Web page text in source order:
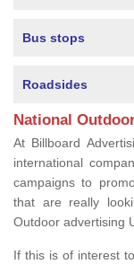
Bus stops
Roadsides
National
At Billboard
international
campaigns to
that are really
Outdoor advertising
If this is of interest